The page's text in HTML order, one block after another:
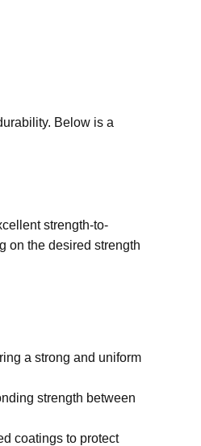
Below is a
strength-to-
on the desired strength
a strong and uniform
strength between
coatings to protect